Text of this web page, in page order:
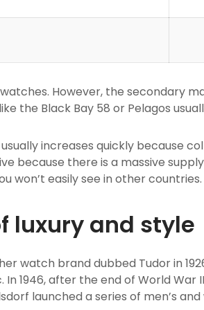
However, the secondary
the Black Bay 58 or Pelagos
increases quickly because
because there is a massive
won’t easily see in other countries.
luxury and style
watch brand dubbed Tudor in
1946, after the end of World
launched a series of men’s